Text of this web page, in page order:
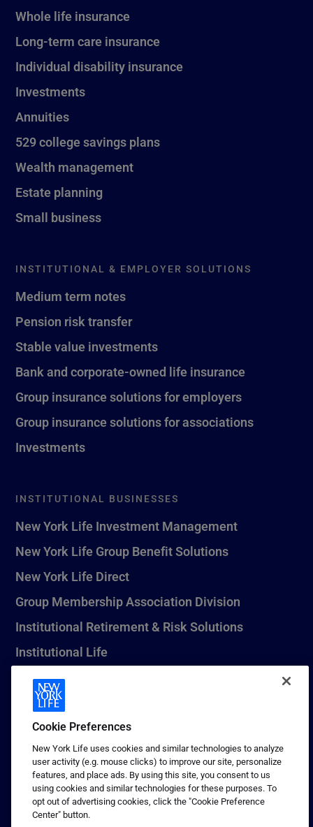
Whole life insurance
Long-term care insurance
Individual disability insurance
Investments
Annuities
529 college savings plans
Wealth management
Estate planning
Small business
INSTITUTIONAL & EMPLOYER SOLUTIONS
Medium term notes
Pension risk transfer
Stable value investments
Bank and corporate-owned life insurance
Group insurance solutions for employers
Group insurance solutions for associations
Investments
INSTITUTIONAL BUSINESSES
New York Life Investment Management
New York Life Group Benefit Solutions
New York Life Direct
Group Membership Association Division
Institutional Retirement & Risk Solutions
Institutional Life
New York Life Seguros Monterrey
1 (800) CALL-NYL
© 2026 New York Life Insurance Company, New York, NY. All
Rights Reserved. NEW YORK LIFE, and the NEW YORK LIFE Box
Logo are trademarks of New York Life Insurance Company.
Terms of use
Cookie Preferences
New York Life uses cookies and similar technologies to analyze
user activity (e.g. mouse clicks) to improve our site, personalize
features, and place ads. By using this site, you consent to us
using cookies and similar technologies for these purposes. To
opt out of advertising cookies, click the "Cookie Preference
Center" button.